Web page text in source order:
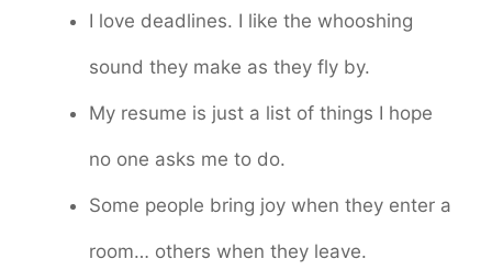
I love deadlines. I like the whooshing
sound they make as they fly by.
My resume is just a list of things I hope
no one asks me to do.
Some people bring joy when they enter a
room… others when they leave.